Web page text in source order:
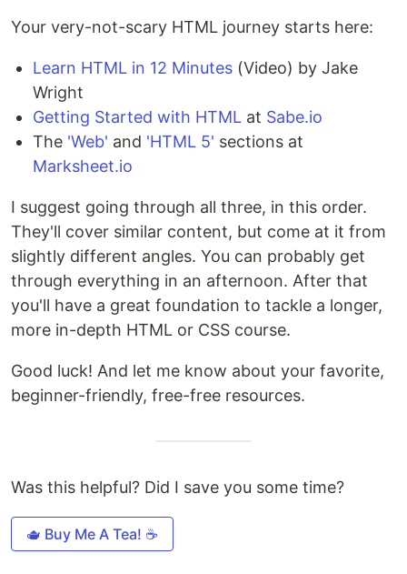
Your very-not-scary HTML journey starts here:
Learn HTML in 12 Minutes (Video) by Jake
Wright
Getting Started with HTML at Sabe.io
The 'Web' and 'HTML 5' sections at
Marksheet.io
I suggest going through all three, in this order.
They'll cover similar content, but come at it from
slightly different angles. You can probably get
through everything in an afternoon. After that
you'll have a great foundation to tackle a longer,
more in-depth HTML or CSS course.
Good luck! And let me know about your favorite,
beginner-friendly, free-free resources.
Was this helpful? Did I save you some time?
🫖 Buy Me A Tea! ☕️